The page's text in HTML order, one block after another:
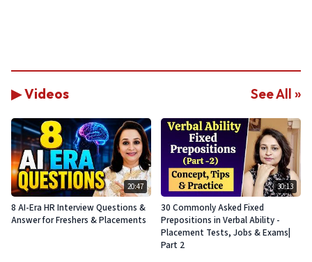
▶ Videos See All »
20:47
8 AI-Era HR Interview Questions &
Answer for Freshers & Placements
30:13
30 Commonly Asked Fixed
Prepositions in Verbal Ability -
Placement Tests, Jobs & Exams|
Part 2